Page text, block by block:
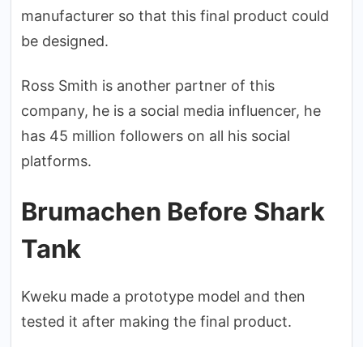
manufacturer so that this final product could
be designed.
Ross Smith is another partner of this
company, he is a social media influencer, he
has 45 million followers on all his social
platforms.
Brumachen Before Shark
Tank
Kweku made a prototype model and then
tested it after making the final product.